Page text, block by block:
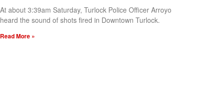
At about 3:39am Saturday, Turlock Police Officer Arroyo
heard the sound of shots fired in Downtown Turlock.
Read More »